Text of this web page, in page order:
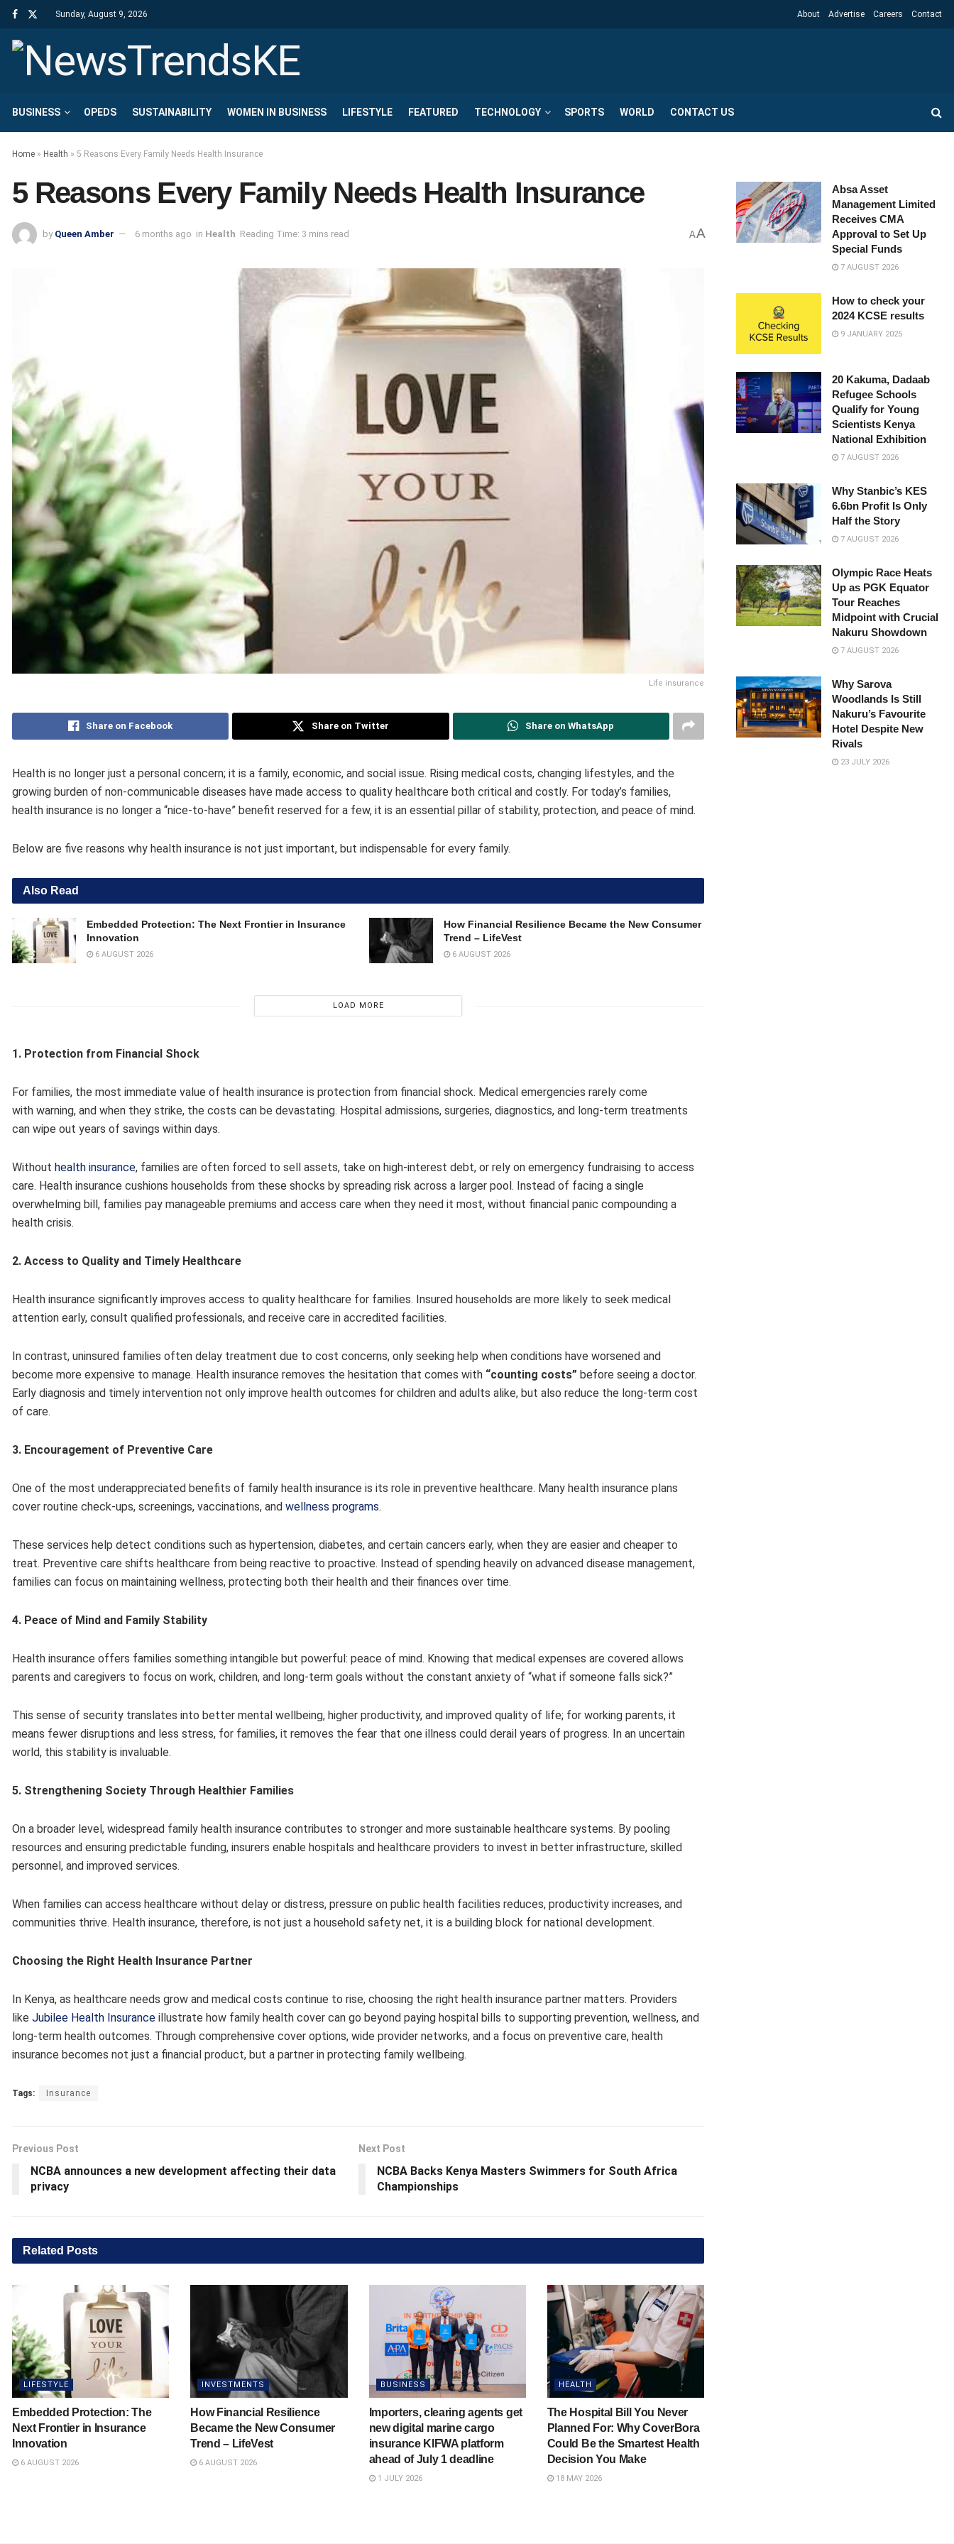
Sunday, August 9, 2026 About Advertise Careers Contact
BUSINESS OPEDS SUSTAINABILITY WOMEN IN BUSINESS LIFESTYLE FEATURED TECHNOLOGY SPORTS WORLD CONTACT US
Home » Health » 5 Reasons Every Family Needs Health Insurance
5 Reasons Every Family Needs Health Insurance
by Queen Amber 6 months ago in Health Reading Time: 3 mins read AA
Life insurance
Share on Facebook Share on Twitter Share on WhatsApp
Health is no longer just a personal concern; it is a family, economic, and social issue. Rising medical costs, changing lifestyles, and the
growing burden of non-communicable diseases have made access to quality healthcare both critical and costly. For today’s families,
health insurance is no longer a “nice-to-have” benefit reserved for a few, it is an essential pillar of stability, protection, and peace of mind.
Below are five reasons why health insurance is not just important, but indispensable for every family.
Also Read
Embedded Protection: The Next Frontier in Insurance
Innovation
6 AUGUST 2026
How Financial Resilience Became the New Consumer
Trend – LifeVest
6 AUGUST 2026
LOAD MORE
1. Protection from Financial Shock
For families, the most immediate value of health insurance is protection from financial shock. Medical emergencies rarely come
with warning, and when they strike, the costs can be devastating. Hospital admissions, surgeries, diagnostics, and long-term treatments
can wipe out years of savings within days.
Without health insurance, families are often forced to sell assets, take on high-interest debt, or rely on emergency fundraising to access
care. Health insurance cushions households from these shocks by spreading risk across a larger pool. Instead of facing a single
overwhelming bill, families pay manageable premiums and access care when they need it most, without financial panic compounding a
health crisis.
2. Access to Quality and Timely Healthcare
Health insurance significantly improves access to quality healthcare for families. Insured households are more likely to seek medical
attention early, consult qualified professionals, and receive care in accredited facilities.
In contrast, uninsured families often delay treatment due to cost concerns, only seeking help when conditions have worsened and
become more expensive to manage. Health insurance removes the hesitation that comes with “counting costs” before seeing a doctor.
Early diagnosis and timely intervention not only improve health outcomes for children and adults alike, but also reduce the long-term cost
of care.
3. Encouragement of Preventive Care
One of the most underappreciated benefits of family health insurance is its role in preventive healthcare. Many health insurance plans
cover routine check-ups, screenings, vaccinations, and wellness programs.
These services help detect conditions such as hypertension, diabetes, and certain cancers early, when they are easier and cheaper to
treat. Preventive care shifts healthcare from being reactive to proactive. Instead of spending heavily on advanced disease management,
families can focus on maintaining wellness, protecting both their health and their finances over time.
4. Peace of Mind and Family Stability
Health insurance offers families something intangible but powerful: peace of mind. Knowing that medical expenses are covered allows
parents and caregivers to focus on work, children, and long-term goals without the constant anxiety of “what if someone falls sick?”
This sense of security translates into better mental wellbeing, higher productivity, and improved quality of life; for working parents, it
means fewer disruptions and less stress, for families, it removes the fear that one illness could derail years of progress. In an uncertain
world, this stability is invaluable.
5. Strengthening Society Through Healthier Families
On a broader level, widespread family health insurance contributes to stronger and more sustainable healthcare systems. By pooling
resources and ensuring predictable funding, insurers enable hospitals and healthcare providers to invest in better infrastructure, skilled
personnel, and improved services.
When families can access healthcare without delay or distress, pressure on public health facilities reduces, productivity increases, and
communities thrive. Health insurance, therefore, is not just a household safety net, it is a building block for national development.
Choosing the Right Health Insurance Partner
In Kenya, as healthcare needs grow and medical costs continue to rise, choosing the right health insurance partner matters. Providers
like Jubilee Health Insurance illustrate how family health cover can go beyond paying hospital bills to supporting prevention, wellness, and
long-term health outcomes. Through comprehensive cover options, wide provider networks, and a focus on preventive care, health
insurance becomes not just a financial product, but a partner in protecting family wellbeing.
Tags: Insurance
Previous Post
NCBA announces a new development affecting their data
privacy
Next Post
NCBA Backs Kenya Masters Swimmers for South Africa
Championships
Related Posts
LIFESTYLE
Embedded Protection: The
Next Frontier in Insurance
Innovation
6 AUGUST 2026
INVESTMENTS
How Financial Resilience
Became the New Consumer
Trend – LifeVest
6 AUGUST 2026
BUSINESS
Importers, clearing agents get
new digital marine cargo
insurance KIFWA platform
ahead of July 1 deadline
1 JULY 2026
HEALTH
The Hospital Bill You Never
Planned For: Why CoverBora
Could Be the Smartest Health
Decision You Make
18 MAY 2026
Absa Asset
Management Limited
Receives CMA
Approval to Set Up
Special Funds
7 AUGUST 2026
How to check your
2024 KCSE results
9 JANUARY 2025
20 Kakuma, Dadaab
Refugee Schools
Qualify for Young
Scientists Kenya
National Exhibition
7 AUGUST 2026
Why Stanbic’s KES
6.6bn Profit Is Only
Half the Story
7 AUGUST 2026
Olympic Race Heats
Up as PGK Equator
Tour Reaches
Midpoint with Crucial
Nakuru Showdown
7 AUGUST 2026
Why Sarova
Woodlands Is Still
Nakuru’s Favourite
Hotel Despite New
Rivals
23 JULY 2026